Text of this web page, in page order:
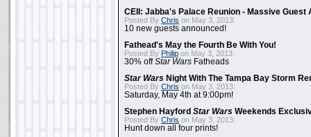
CEII: Jabba's Palace Reunion - Massive Guest
Posted By Chris on May 3, 2013:
10 new guests announced!
Fathead's May the Fourth Be With You!
Posted By Philip on May 3, 2013:
30% offStar Wars Fatheads
Star Wars Night With The Tampa Bay Storm
Posted By Chris on May 3, 2013:
Saturday, May 4th at 9:00pm!
Stephen Hayford Star Wars Weekends
Posted By Chris on May 3, 2013:
Hunt down all four prints!